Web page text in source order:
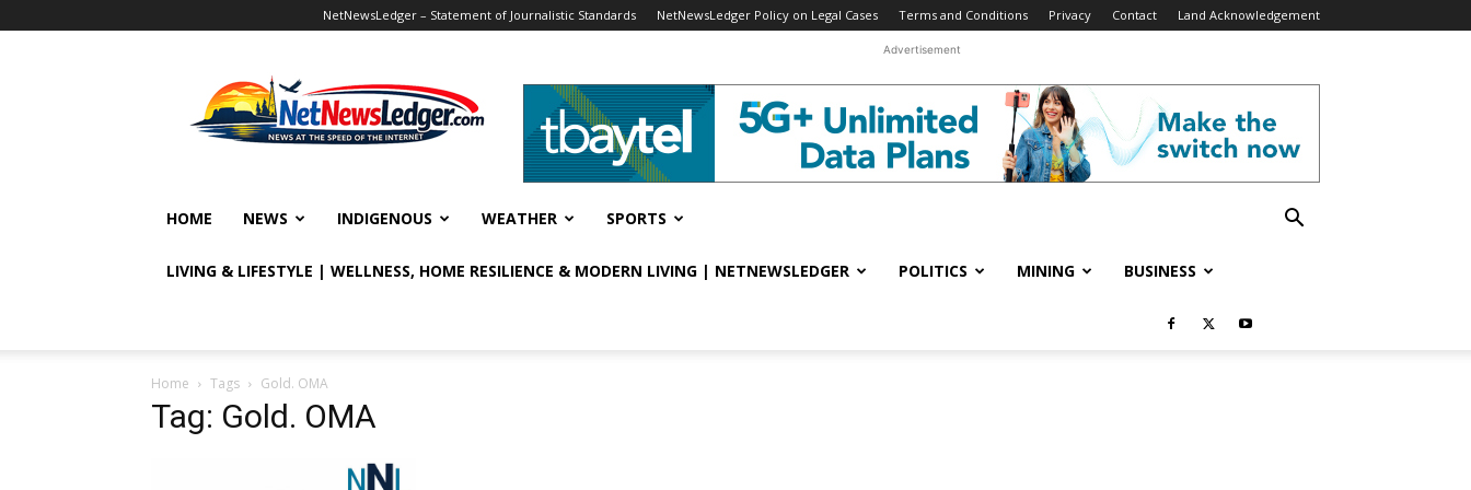
NetNewsLedger – Statement of Journalistic Standards NetNewsLedger Policy on Legal Cases Terms and Conditions Privacy Contact Land Acknowledgement
Advertisement
HOME NEWS INDIGENOUS WEATHER SPORTS
LIVING & LIFESTYLE | WELLNESS, HOME RESILIENCE & MODERN LIVING | NETNEWSLEDGER POLITICS MINING BUSINESS
Home Tags Gold. OMA
Tag: Gold. OMA